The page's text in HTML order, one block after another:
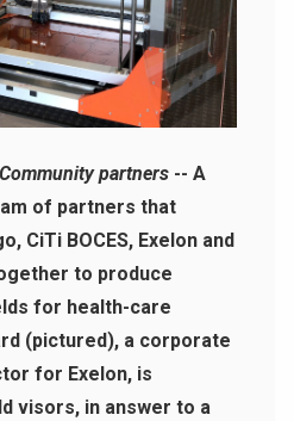
Community partners -- A
of partners that
CiTi BOCES, Exelon and
to produce
for health-care
(pictured), a corporate
for Exelon, is
visors, in answer to a